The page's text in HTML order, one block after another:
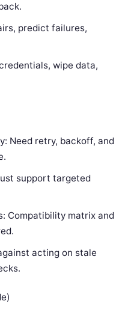
predict failures,
wipe data,
Need retry, backoff, and
support targeted
Compatibility matrix and
acting on stale